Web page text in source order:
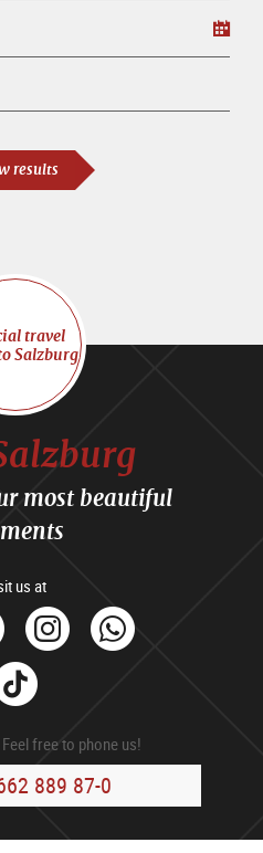
results
travel
Salzburg
most beautiful
us at
YoutubeInstagram
Tik
Tok
free to phone us!
889 87-0